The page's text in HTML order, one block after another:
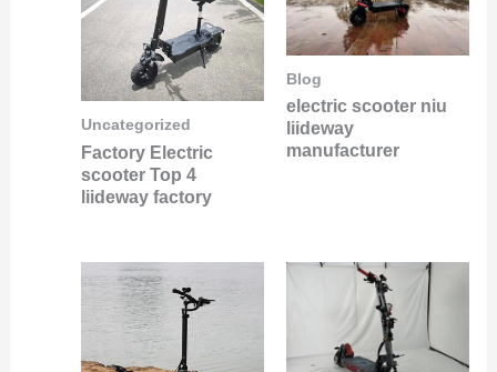
Uncategorized
Factory Electric
scooter Top 4
liideway factory
Blog
electric scooter niu
liideway
manufacturer